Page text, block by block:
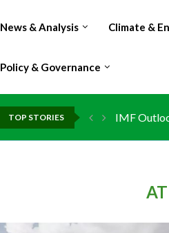
News & Analysis Climate &
Policy & Governance
TOP STORIES
IMF
China
DR Congo
Morocco
Kenya
Ghana